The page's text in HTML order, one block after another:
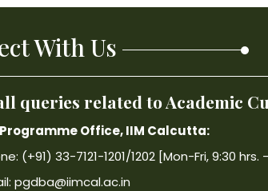
With Us
queries related to Academic
Programme Office, IIM Calcutta:
(+91) 33-7121-1201/1202 [Mon-Fri, 9:30 hrs.
pgdba@iimcal.ac.in